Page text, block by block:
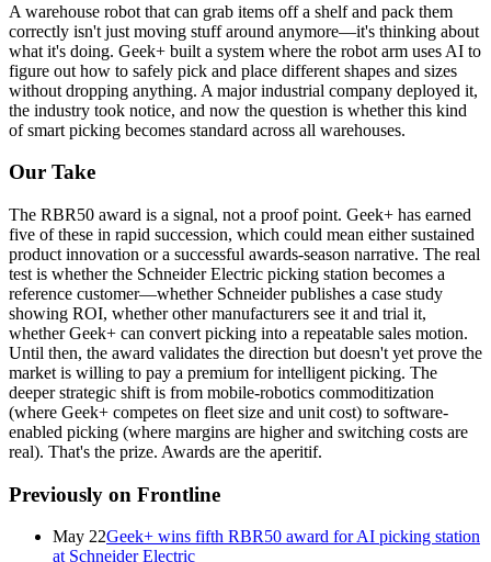
A warehouse robot that can grab items off a shelf and pack them
correctly isn't just moving stuff around anymore—it's thinking about
what it's doing. Geek+ built a system where the robot arm uses AI to
figure out how to safely pick and place different shapes and sizes
without dropping anything. A major industrial company deployed it,
the industry took notice, and now the question is whether this kind
of smart picking becomes standard across all warehouses.
Our Take
The RBR50 award is a signal, not a proof point. Geek+ has earned
five of these in rapid succession, which could mean either sustained
product innovation or a successful awards-season narrative. The real
test is whether the Schneider Electric picking station becomes a
reference customer—whether Schneider publishes a case study
showing ROI, whether other manufacturers see it and trial it,
whether Geek+ can convert picking into a repeatable sales motion.
Until then, the award validates the direction but doesn't yet prove the
market is willing to pay a premium for intelligent picking. The
deeper strategic shift is from mobile-robotics commoditization
(where Geek+ competes on fleet size and unit cost) to software-
enabled picking (where margins are higher and switching costs are
real). That's the prize. Awards are the aperitif.
Previously on Frontline
May 22Geek+ wins fifth RBR50 award for AI picking station
at Schneider Electric